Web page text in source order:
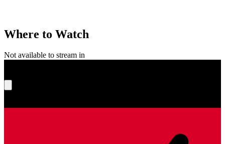
Where to Watch
Not available to stream in